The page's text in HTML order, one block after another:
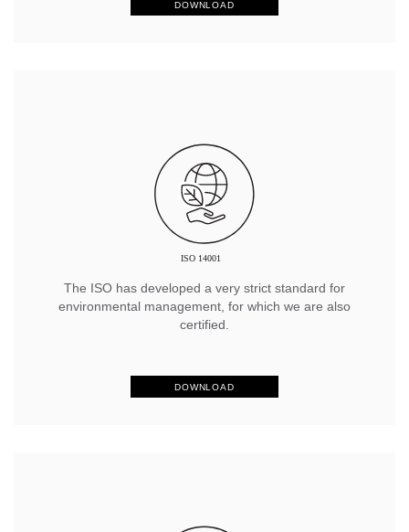
DOWNLOAD
The ISO has developed a very strict standard for
environmental management, for which we are also
certified.
DOWNLOAD